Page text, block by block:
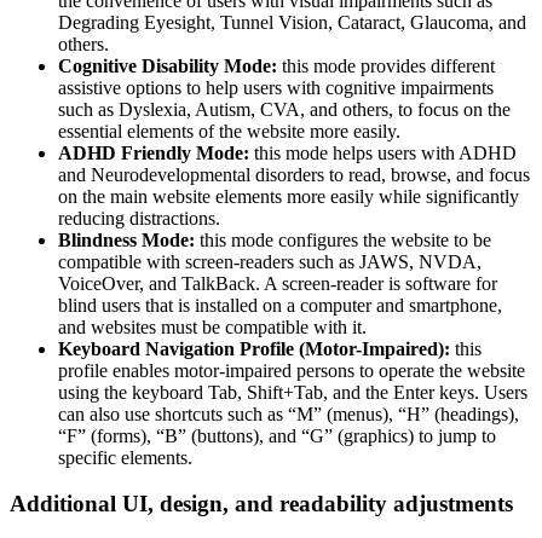
Degrading Eyesight, Tunnel Vision, Cataract, Glaucoma, and
others.
Cognitive Disability Mode: this mode provides different
assistive options to help users with cognitive impairments
such as Dyslexia, Autism, CVA, and others, to focus on the
essential elements of the website more easily.
ADHD Friendly Mode: this mode helps users with ADHD
and Neurodevelopmental disorders to read, browse, and focus
on the main website elements more easily while significantly
reducing distractions.
Blindness Mode: this mode configures the website to be
compatible with screen-readers such as JAWS, NVDA,
VoiceOver, and TalkBack. A screen-reader is software for
blind users that is installed on a computer and smartphone,
and websites must be compatible with it.
Keyboard Navigation Profile (Motor-Impaired): this
profile enables motor-impaired persons to operate the website
using the keyboard Tab, Shift+Tab, and the Enter keys. Users
can also use shortcuts such as “M” (menus), “H” (headings),
“F” (forms), “B” (buttons), and “G” (graphics) to jump to
specific elements.
Additional UI, design, and readability adjustments